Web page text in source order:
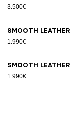
3.500€
Smooth leather
1.990€
Smooth leather
1.990€